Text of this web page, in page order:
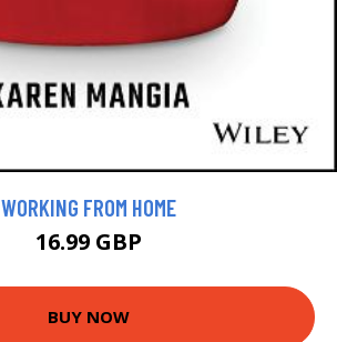
WORKING FROM HOME
16.99 GBP
BUY NOW